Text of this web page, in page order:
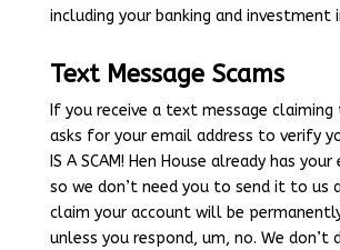
including your banking and investment
Text Message Scams
If you receive a text message
asks for your email address to verify
IS A SCAM! Hen House already has
so we don’t need you to send it to us
claim your account will be
unless you respond, um, no. We don’t